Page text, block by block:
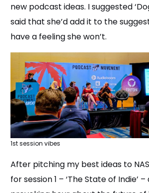
new podcast ideas. I suggested
said that she’d add it to the
have a feeling she won’t.
1st session vibes
After pitching my best ideas to
for session 1 – ‘The State of Indie’